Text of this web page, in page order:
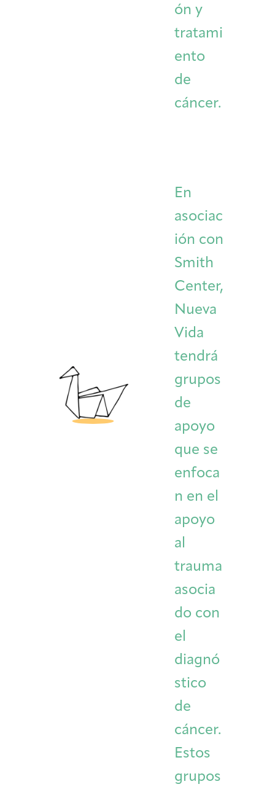
ón y
tratami
ento
de
cáncer.
En
asociac
ión con
Smith
Center,
Nueva
Vida
tendrá
grupos
de
apoyo
que se
enfoca
n en el
apoyo
al
trauma
asocia
do con
el
diagnó
stico
de
cáncer.
Estos
grupos